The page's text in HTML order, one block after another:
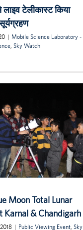
टेलीकास्ट किया
| Mobile Science Laboratory -
Sky Watch
Eclipse at Karnal &
Chandigarh
Moon Total Lunar
Karnal & Chandigarh
| Public Viewing Event Sky